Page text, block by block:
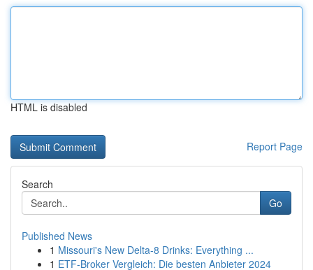
HTML is disabled
Report Page
Search
Go
Published News
1 Missouri's New Delta-8 Drinks: Everything ...
1 ETF-Broker Vergleich: Die besten Anbieter 2024